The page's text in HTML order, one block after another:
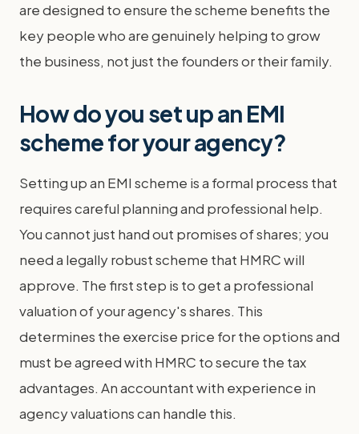
are designed to ensure the scheme benefits the
key people who are genuinely helping to grow
the business, not just the founders or their family.
How do you set up an EMI
scheme for your agency?
Setting up an EMI scheme is a formal process that
requires careful planning and professional help.
You cannot just hand out promises of shares; you
need a legally robust scheme that HMRC will
approve. The first step is to get a professional
valuation of your agency's shares. This
determines the exercise price for the options and
must be agreed with HMRC to secure the tax
advantages. An accountant with experience in
agency valuations can handle this.